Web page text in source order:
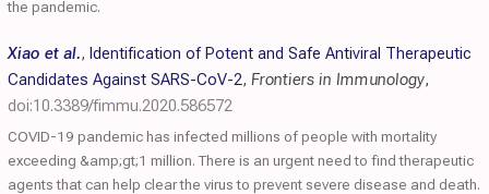
the pandemic.
Xiao et al., Identification of Potent and Safe Antiviral Therapeutic
Candidates Against SARS-CoV-2, Frontiers in Immunology,
doi:10.3389/fimmu.2020.586572
COVID-19 pandemic has infected millions of people with mortality
exceeding &amp;gt;1 million. There is an urgent need to find therapeutic
agents that can help clear the virus to prevent severe disease and death.